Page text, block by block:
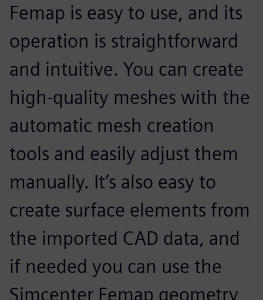
Femap is easy to use, and its
operation is straightforward
and intuitive. You can create
high-quality meshes with the
automatic mesh creation
tools and easily adjust them
manually. It’s also easy to
create surface elements from
the imported CAD data, and
if needed you can use the
Simcenter Femap geometry